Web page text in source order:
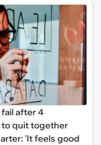
after 4
to quit together
'It feels good